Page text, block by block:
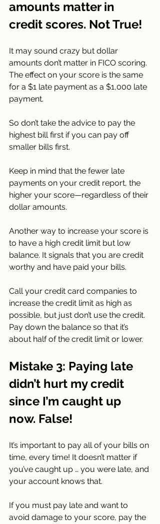
amounts matter in
credit scores. Not True!
It may sound crazy but dollar
amounts don’t matter in FICO scoring.
The effect on your score is the same
for a $1 late payment as a $1,000 late
payment.
So don’t take the advice to pay the
highest bill first if you can pay off
smaller bills first.
Keep in mind that the fewer late
payments on your credit report, the
higher your score—regardless of their
dollar amounts.
Another way to increase your score is
to have a high credit limit but low
balance. It signals that you are credit
worthy and have paid your bills.
Call your credit card companies to
increase the credit limit as high as
possible, but just don’t use the credit.
Pay down the balance so that it’s
about half of the credit limit or lower.
Mistake 3: Paying late
didn’t hurt my credit
since I’m caught up
now. False!
It’s important to pay all of your bills on
time, every time! It doesn’t matter if
you’ve caught up … you were late, and
your account knows that.
If you must pay late and want to
avoid damage to your score, pay the